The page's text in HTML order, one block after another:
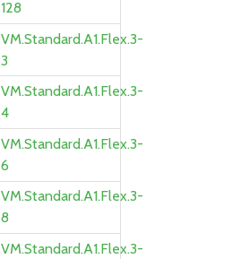
128
VM.Standard.A1.Flex.3-
3
VM.Standard.A1.Flex.3-
4
VM.Standard.A1.Flex.3-
6
VM.Standard.A1.Flex.3-
8
VM.Standard.A1.Flex.3-